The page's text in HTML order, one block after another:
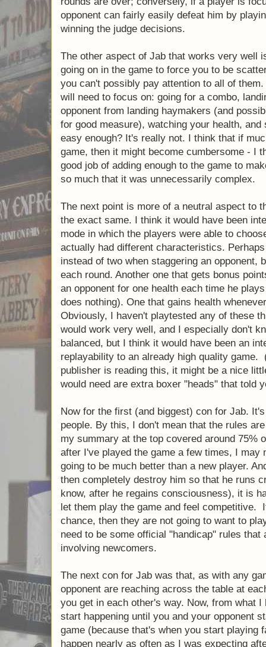
The first pro to Jab was that there really
board game. I must admit that I didn't
his pile of cards. However, with the fact
decision and by knockout means that you
multiple things at the same time and make
game. If one player is focused solely on
knocked out before the three rounds are
focusing only on the knockout, his
by playing a little bit of defense and
The other aspect of Jab that works very
many that you can't possibly pay attention
primary things you will need to focus on:
haymakers, preventing your opponent
possibly blocking a few other punches for
health, and scoring counter punches.
I think that if much more was introduced
become cumbersome - I think that the
adding enough to the game to make it a
much that it was unnecessarily complex.
The next point is more of a neutral aspect
boxers are the exact same. I think it would
an "advanced" mode in which the players
that took three health instead of two when
that loses 5 judge points each round.
for combos. One that staggers an
plays a haymaker (but a stagger does
whenever he blocks a haymaker.
these things, so I don't know if they would
don't know if they would keep the game
have been an interesting thing to add
already high quality game. (And so, if the
reading this, it might be a nice little
Now for the first (and biggest) con for Jab.
people. By this, I don't mean that the rules
fact, my summary at the top covered
is that after I've played the game a few